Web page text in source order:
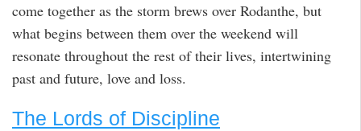
come together as the storm brews over Rodanthe, but
what begins between them over the weekend will
resonate throughout the rest of their lives, intertwining
past and future, love and loss.
The Lords of Discipline